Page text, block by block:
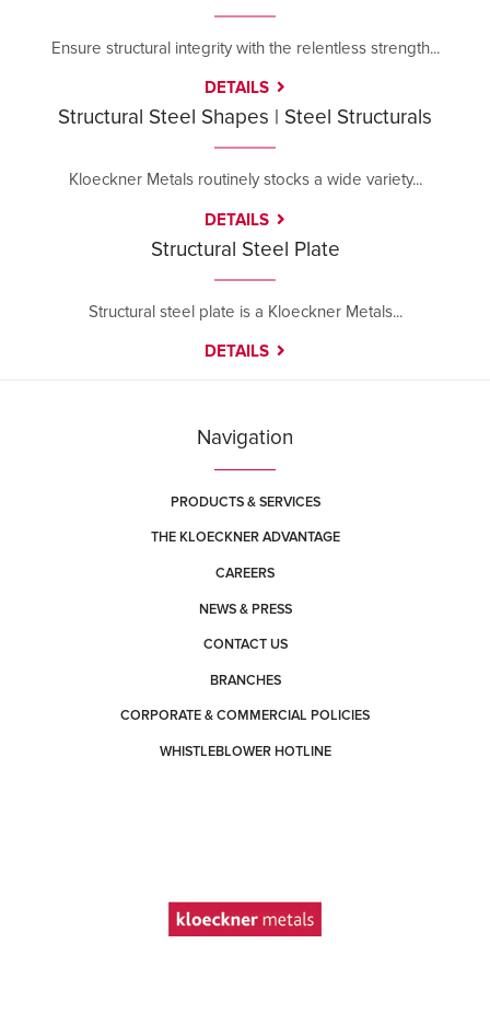
Ensure structural integrity with the relentless strength...
DETAILS
Structural Steel Shapes | Steel Structurals
Kloeckner Metals routinely stocks a wide variety...
DETAILS
Structural Steel Plate
Structural steel plate is a Kloeckner Metals...
DETAILS
Navigation
PRODUCTS & SERVICES
THE KLOECKNER ADVANTAGE
CAREERS
NEWS & PRESS
CONTACT US
BRANCHES
CORPORATE & COMMERCIAL POLICIES
WHISTLEBLOWER HOTLINE